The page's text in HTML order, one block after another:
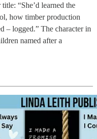
“She’d learned the
how timber production
– logged.” The character in
named after a